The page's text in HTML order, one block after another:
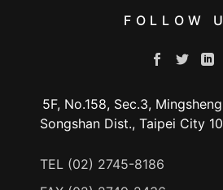
FOLLOW
5F, No.158, Sec.3,
Songshan Dist., Taipei City
TEL (02) 2745-8186